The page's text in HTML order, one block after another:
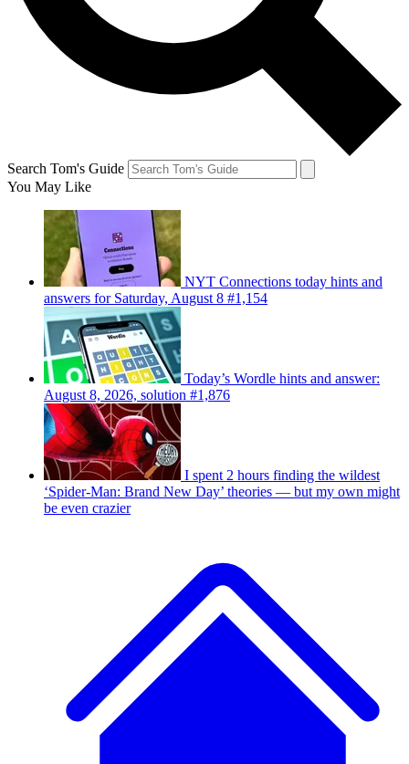
Search Tom's Guide
You May Like
NYT Connections today hints and
answers for Saturday, August 8 #1,154
Today’s Wordle hints and answer:
August 8, 2026, solution #1,876
I spent 2 hours finding the wildest
‘Spider-Man: Brand New Day’ theories — but my own might
be even crazier